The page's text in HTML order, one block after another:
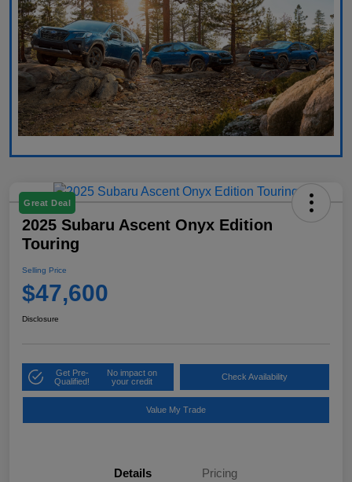
Great Deal
2025 Subaru Ascent Onyx Edition
Touring
Selling Price
$47,600
Disclosure
Get Pre-
Qualified!
No impact on
your credit
Check Availability
Value My Trade
Details Pricing